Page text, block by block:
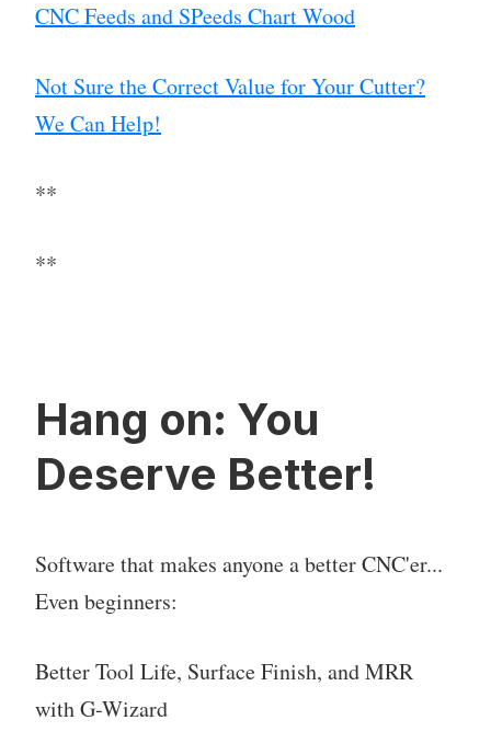
CNC Feeds and SPeeds Chart Wood
Not Sure the Correct Value for Your Cutter?
We Can Help!
**
**
Hang on: You
Deserve Better!
Software that makes anyone a better CNC'er...
Even beginners:
Better Tool Life, Surface Finish, and MRR
with G-Wizard